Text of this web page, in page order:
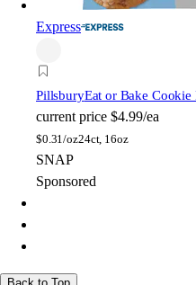
Express
PillsburyEat or Bake
current price $4.99/ea
$0.31/oz24ct, 16oz
SNAP
Sponsored